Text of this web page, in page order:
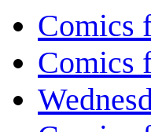
Comics
Comics